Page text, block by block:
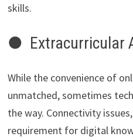
skills.
● Extracurricular
While the convenience of
unmatched, sometimes
the way. Connectivity
requirement for digital